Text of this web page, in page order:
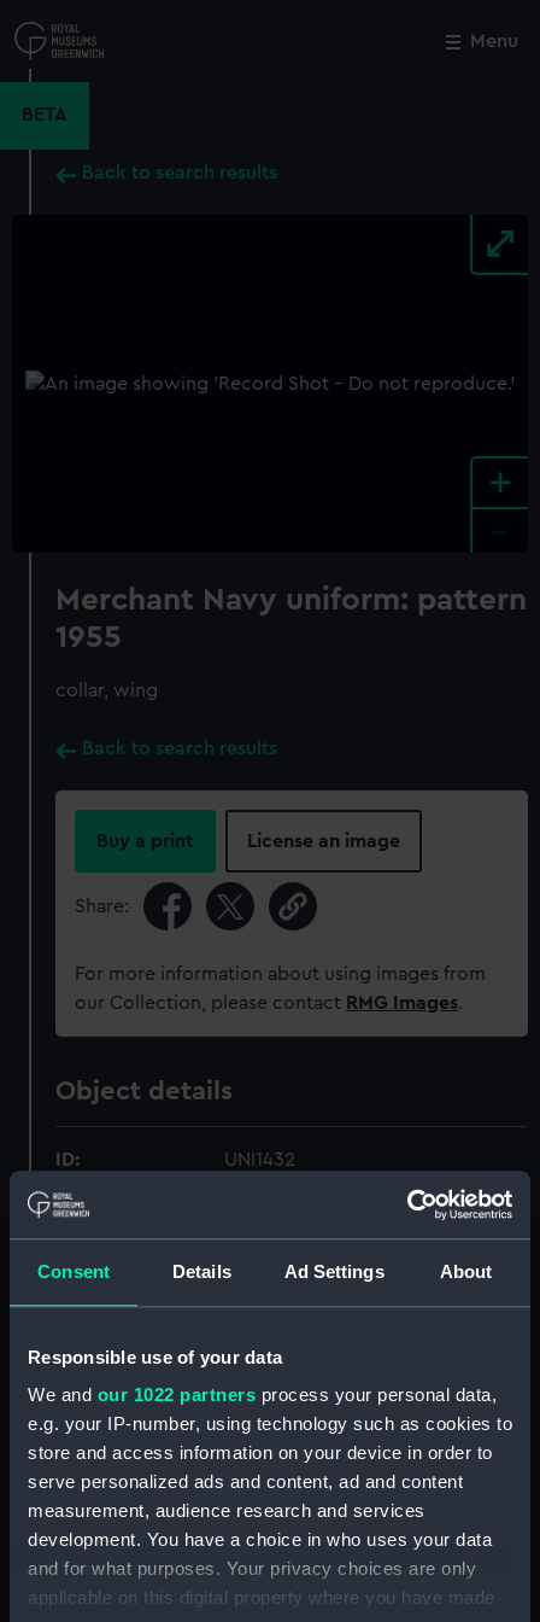
Consent Details Ad Settings About
Responsible use of your data
We and our 1022 partners process your personal data,
e.g. your IP-number, using technology such as cookies to
store and access information on your device in order to
serve personalized ads and content, ad and content
measurement, audience research and services
development. You have a choice in who uses your data
and for what purposes. Your privacy choices are only
applicable on this digital property where you have made
to
main
Menu
BETA
Back to search results
+
Merchant Navy uniform: pattern
1955
collar, wing
Back to search results
Buy a print License an image
Share:
For more information about using images from
our Collection, please contact RMG Images.
Object details
ID: UNI1432
Display location: Not on display
Creator: Rocola
Date made: Unknown
People: Daniel, Christopher St John Hume
Peninsular & Oriental Steam
Navigation Company
Close